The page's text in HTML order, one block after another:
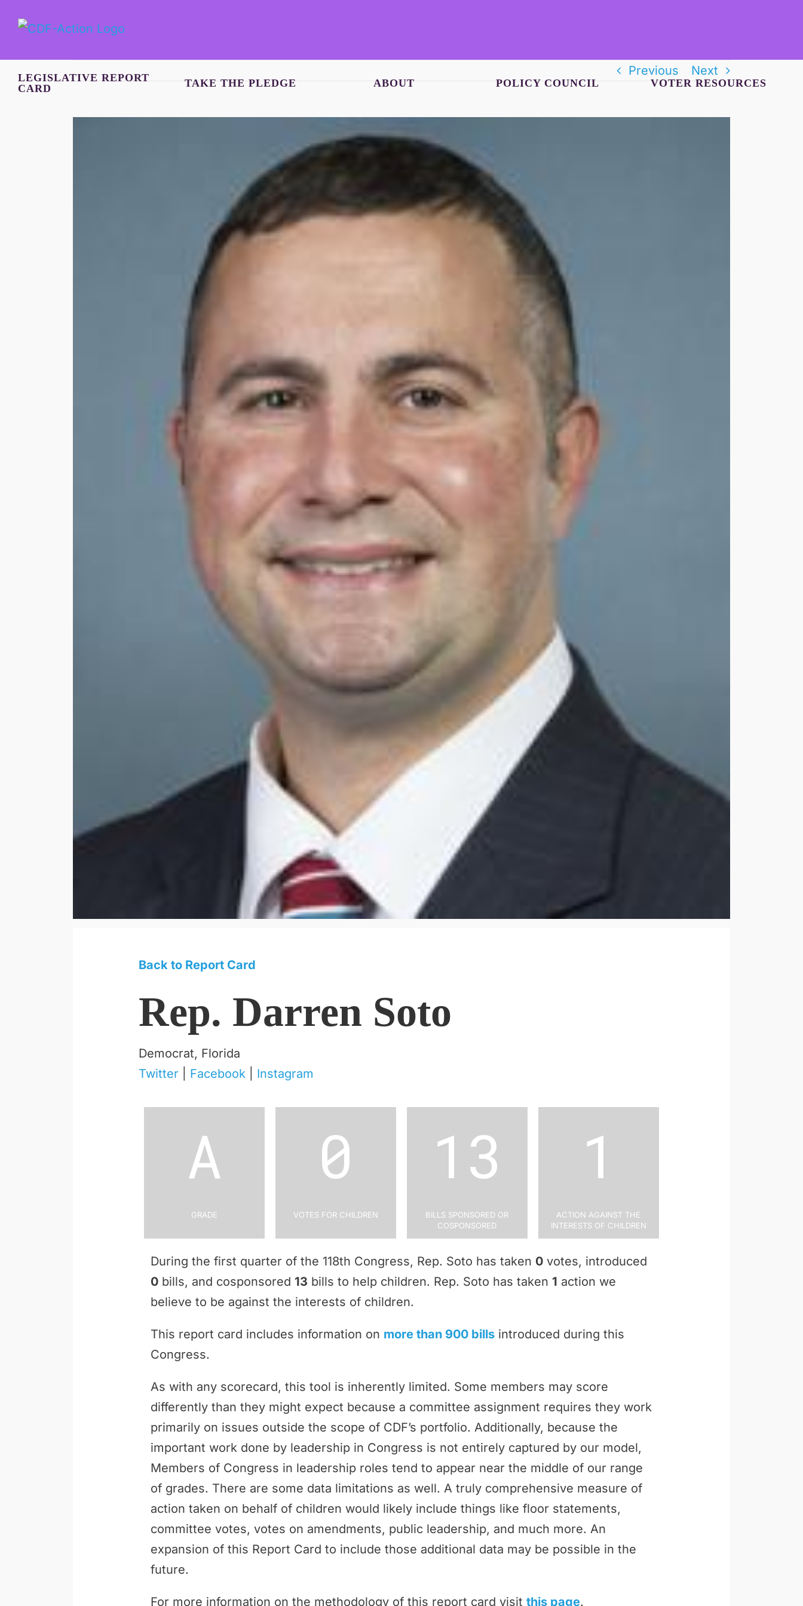
LEGISLATIVE REPORT
CARD
TAKE THE PLEDGE ABOUT POLICY COUNCIL VOTER RESOURCES
Previous Next
Back to Report Card
Rep. Darren Soto
Democrat, Florida
Twitter
Facebook Instagram
A
Grade
0
Votes for Children
13
Bills Sponsored or
Cosponsored
1
Action Against the
Interests of Children
During the first quarter of the 118th Congress, Rep. Soto has taken 0 votes, introduced
0 bills, and cosponsored 13 bills to help children. Rep. Soto has taken 1 action we
believe to be against the interests of children.
This report card includes information on more than 900 bills introduced during this
Congress.
As with any scorecard, this tool is inherently limited. Some members may score
differently than they might expect because a committee assignment requires they work
primarily on issues outside the scope of CDF’s portfolio. Additionally, because the
important work done by leadership in Congress is not entirely captured by our model,
Members of Congress in leadership roles tend to appear near the middle of our range
of grades. There are some data limitations as well. A truly comprehensive measure of
action taken on behalf of children would likely include things like floor statements,
committee votes, votes on amendments, public leadership, and much more. An
expansion of this Report Card to include those additional data may be possible in the
future.
For more information on the methodology of this report card visit this page.